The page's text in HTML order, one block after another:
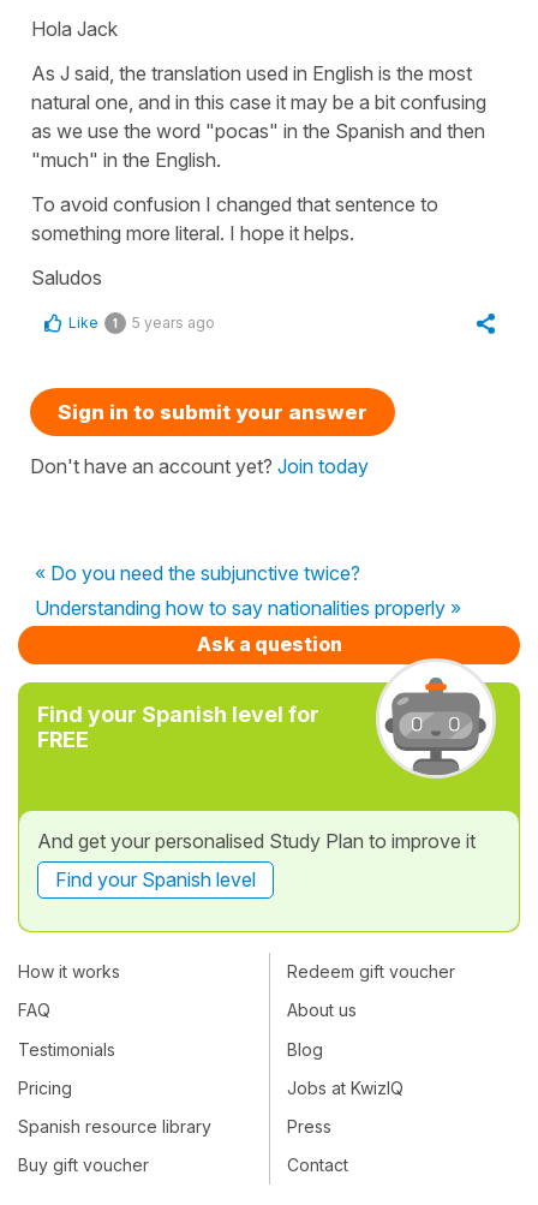
Hola Jack
As J said, the translation used in English is the most
natural one, and in this case it may be a bit confusing
as we use the word "pocas" in the Spanish and then
"much" in the English.
To avoid confusion I changed that sentence to
something more literal. I hope it helps.
Saludos
Like 1 5 years ago
Sign in to submit your answer
Don't have an account yet? Join today
« Do you need the subjunctive twice?
Understanding how to say nationalities properly »
Ask a question
Find your Spanish level for
FREE
And get your personalised Study Plan to improve it
Find your Spanish level
How it works
FAQ
Testimonials
Pricing
Spanish resource library
Buy gift voucher
Redeem gift voucher
About us
Blog
Jobs at KwizIQ
Press
Contact